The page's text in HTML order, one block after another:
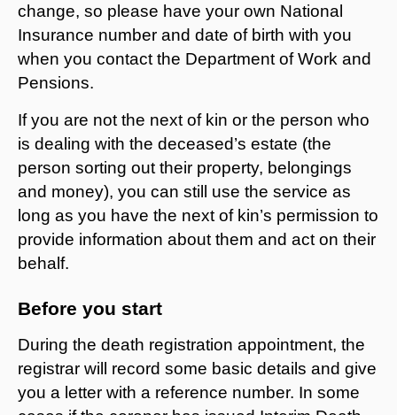
change, so please have your own National
Insurance number and date of birth with you
when you contact the Department of Work and
Pensions.
If you are not the next of kin or the person who
is dealing with the deceased’s estate (the
person sorting out their property, belongings
and money), you can still use the service as
long as you have the next of kin’s permission to
provide information about them and act on their
behalf.
Before you start
During the death registration appointment, the
registrar will record some basic details and give
you a letter with a reference number. In some